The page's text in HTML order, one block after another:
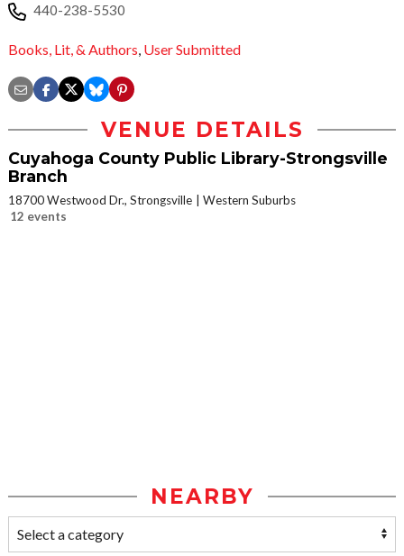
440-238-5530
Books, Lit, & Authors, User Submitted
VENUE DETAILS
Cuyahoga County Public Library-Strongsville
Branch
18700 Westwood Dr., Strongsville
Western Suburbs
12 events
NEARBY